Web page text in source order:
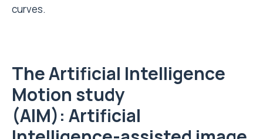
curves.
The Artificial Intelligence
Motion study
(AIM): Artificial